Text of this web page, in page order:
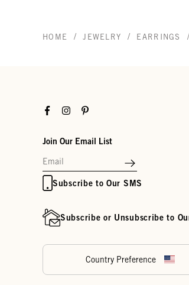
HOME / JEWELRY / EARRINGS /
FacebookInstagramPinterest
Join Our Email List
Subscribe to Our SMS
Subscribe or Unsubscribe to
Country Preference